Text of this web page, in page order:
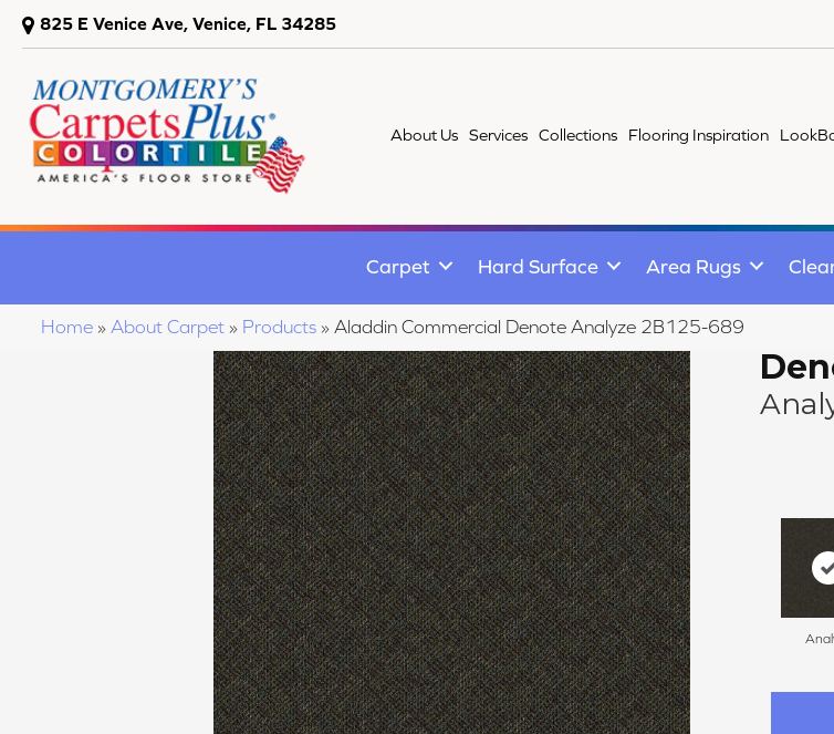
825 E Venice Ave, Venice, FL 34285
About Us Services Collections Flooring Inspiration
Carpet Hard Surface Area Rugs
Home » About Carpet » Products » Aladdin Commercial Denote Analyze 2B125-689